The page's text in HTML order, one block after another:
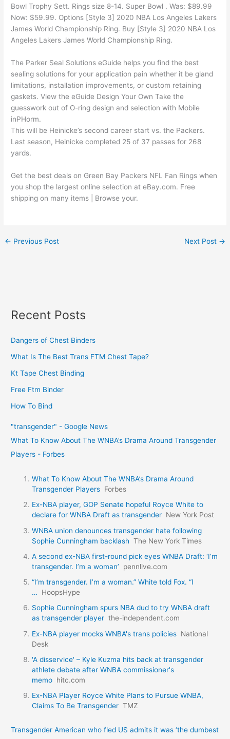
Bowl Trophy Sett. Rings size 8-14. Super Bowl . Was: $89.99
Now: $59.99. Options [Style 3] 2020 NBA Los Angeles Lakers
James World Championship Ring. Buy [Style 3] 2020 NBA Los
Angeles Lakers James World Championship Ring.
The Parker Seal Solutions eGuide helps you find the best
sealing solutions for your application pain whether it be gland
limitations, installation improvements, or custom retaining
gaskets. View the eGuide Design Your Own Take the
guesswork out of O-ring design and selection with Mobile
inPHorm.
This will be Heinicke’s second career start vs. the Packers.
Last season, Heinicke completed 25 of 37 passes for 268
yards.
Get the best deals on Green Bay Packers NFL Fan Rings when
you shop the largest online selection at eBay.com. Free
shipping on many items | Browse your.
← Previous Post Next Post →
Recent Posts
Dangers of Chest Binders
What Is The Best Trans FTM Chest Tape?
Kt Tape Chest Binding
Free Ftm Binder
How To Bind
"transgender" - Google News
What To Know About The WNBA’s Drama Around Transgender
Players - Forbes
What To Know About The WNBA’s Drama Around
Transgender Players Forbes
Ex-NBA player, GOP Senate hopeful Royce White to
declare for WNBA Draft as transgender New York Post
WNBA union denounces transgender hate following
Sophie Cunningham backlash The New York Times
A second ex-NBA first-round pick eyes WNBA Draft: ‘I’m
transgender. I’m a woman’
pennlive.com
“I’m transgender. I’m a woman.” White told Fox. “I
…
HoopsHype
Sophie Cunningham spurs NBA dud to try WNBA draft
as transgender player the-independent.com
Ex-NBA player mocks WNBA's trans policies National
Desk
'A disservice' – Kyle Kuzma hits back at transgender
athlete debate after WNBA commissioner's
memo hitc.com
Ex-NBA Player Royce White Plans to Pursue WNBA,
Claims To Be Transgender TMZ
Transgender American who fled US admits it was ‘the dumbest